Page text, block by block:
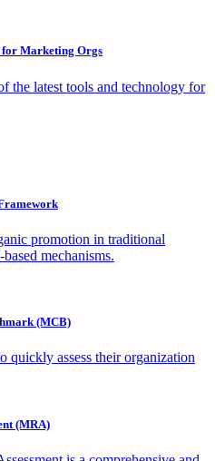
for Marketing Orgs
the latest tools and technology for
promotion in traditional
mechanisms.
(MCB)
quickly assess their organization
(MRA)